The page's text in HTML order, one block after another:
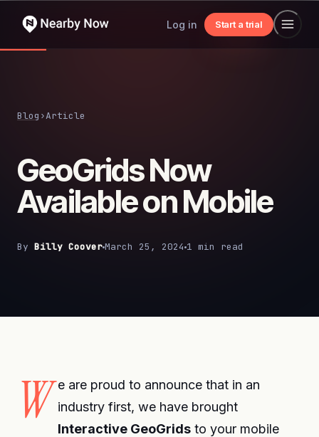
Log in Start a trial
Blog ›Article
GeoGrids Now
Available on Mobile
By Billy CooverMarch 25, 2024 1 min read
W e are proud to announce that in an
industry first, we have brought
Interactive GeoGrids to your mobile